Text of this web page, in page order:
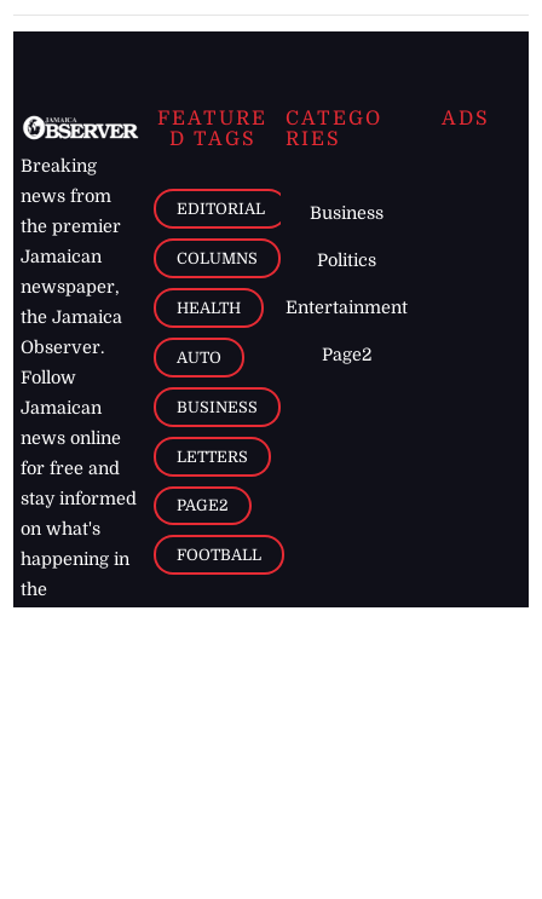
Breaking
news from
the premier
Jamaican
newspaper,
the Jamaica
Observer.
Follow
Jamaican
news online
for free and
stay informed
on what's
happening in
the
FEATURE
D TAGS
EDITORIAL
COLUMNS
HEALTH
AUTO
BUSINESS
LETTERS
PAGE2
FOOTBALL
CATEGO
RIES
Business
Politics
Entertainment
Page2
ADS